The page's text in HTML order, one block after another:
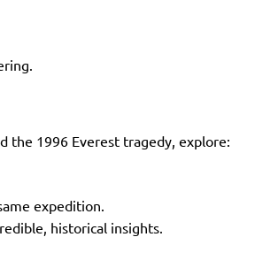
the 1996 Everest tragedy, explore:
expedition.
historical insights.